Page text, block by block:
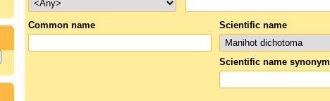
Common name Scientific name
Scientific name synonym